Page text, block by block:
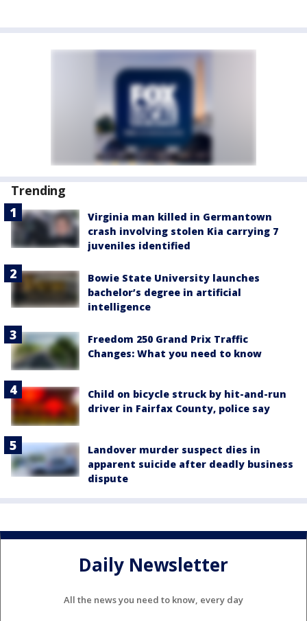
Trending
Virginia man killed in Germantown
crash involving stolen Kia carrying 7
juveniles identified
Bowie State University launches
bachelor’s degree in artificial
intelligence
Freedom 250 Grand Prix Traffic
Changes: What you need to know
Child on bicycle struck by hit-and-run
driver in Fairfax County, police say
Landover murder suspect dies in
apparent suicide after deadly business
dispute
Daily Newsletter
All the news you need to know, every day